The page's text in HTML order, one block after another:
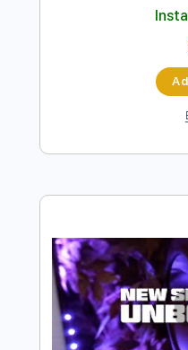
Kenneth
Transcribed by:
Length FULL